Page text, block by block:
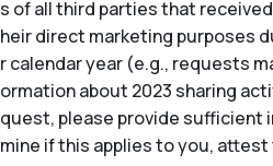
s of all third parties that
heir direct marketing purposes
r calendar year (e.g., requests
ormation about 2023 sharing
quest, please provide sufficient
mine if this applies to you,